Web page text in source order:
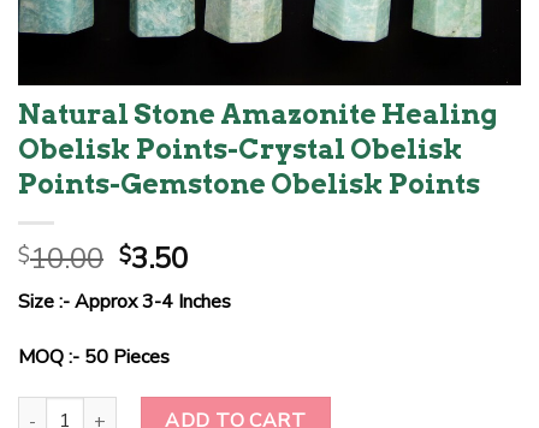
Natural Stone Amazonite Healing
Obelisk Points-Crystal Obelisk
Points-Gemstone Obelisk Points
$10.00 Original
price
was:
$10.00.
$3.50Current
price
is:
Size :- Approx 3-4 Inches
MOQ :- 50 Pieces
Natural Stone Amazonite Healing Obelisk Points-Crystal Obelisk
ADD TO CART